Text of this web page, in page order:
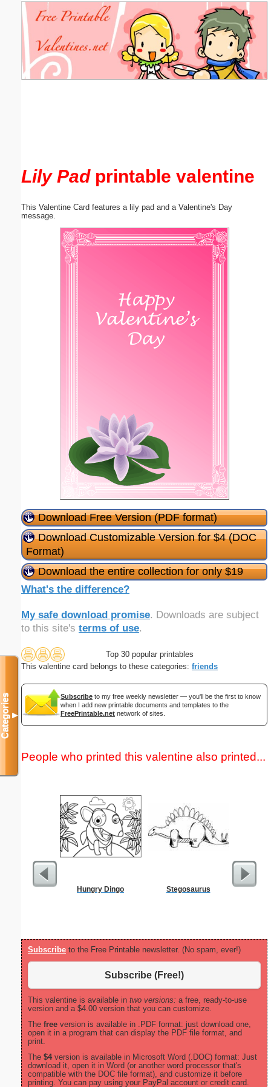
Lily Padprintable valentine
This Valentine Card features a lily pad and a Valentine's Day
message.
Download Free Version (PDF format)
Download Customizable Version for $4 (DOC
Format)
Download the entire collection for only $19
What's the difference?
My safe download promise. Downloads are subject
to this site's terms of use.
Top 30 popular printables
This valentine card belongs to these categories: friends
Subscribe to my free weekly newsletter — you'll be the first to know
when I add new printable documents and templates to the
FreePrintable.net network of sites.
People who printed this valentine also printed...
Hungry Dingo Stegosaurus
Subscribe to the Free Printable newsletter. (No spam, ever!)
Subscribe (Free!)
This valentine is available in two versions: a free, ready-to-use
version and a $4.00 version that you can customize.
The free version is available in .PDF format: just download one,
open it in a program that can display the PDF file format, and
print.
The $4version is available in Microsoft Word (.DOC) format: Just
download it, open it in Word (or another word processor that's
compatible with the DOC file format), and customize it before
printing. You can pay using your PayPal account or credit card.
Categories▼
Email address:(optional)
Suggestion: